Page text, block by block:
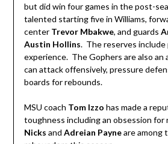
but did win four games in the post-
talented starting five in Williams,
center Trevor Mbakwe, and guards
Austin Hollins. The reserves
experience. The Gophers are also an
can attack offensively, pressure
boards for rebounds.
MSU coach Tom Izzo has made a
toughness including an obsession for
Nicks and Adreian Payneare among